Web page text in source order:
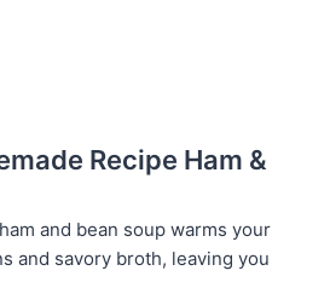
Recipe Ham &
and bean soup warms your
and savory broth, leaving you